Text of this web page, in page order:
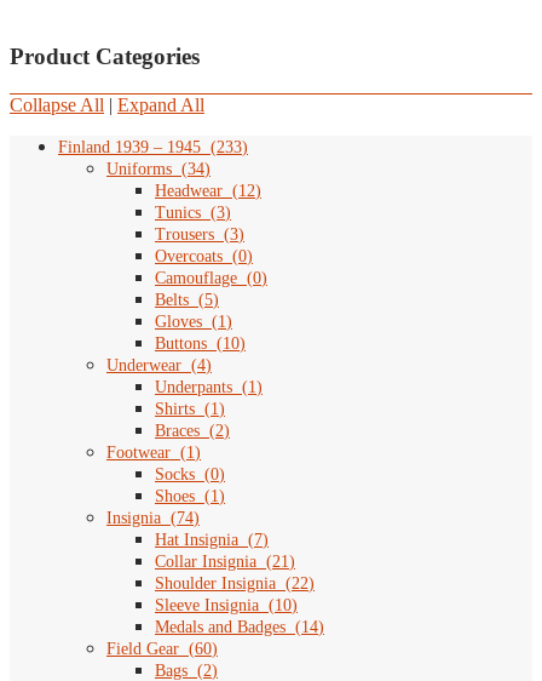
Product Categories
Collapse All | Expand All
Finland 1939 – 1945 (233)
Uniforms (34)
Headwear (12)
Tunics (3)
Trousers (3)
Overcoats (0)
Camouflage (0)
Belts (5)
Gloves (1 )
Buttons (10)
Underwear (4)
Underpants (1 )
Shirts (1 )
Braces (2)
Footwear (1 )
Socks (0)
Shoes (1 )
Insignia (74)
Hat Insignia (7)
Collar Insignia (21 )
Shoulder Insignia (22)
Sleeve Insignia (10)
Medals and Badges (14)
Field Gear (60)
Bags (2)